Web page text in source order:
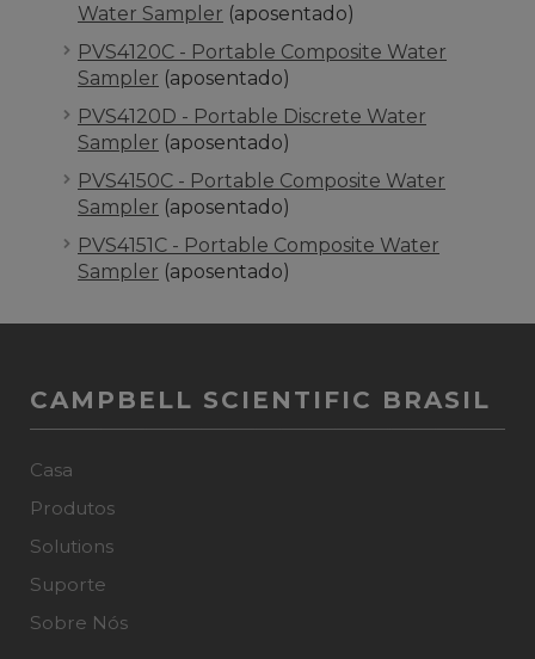
Water Sampler (aposentado)
PVS4120C - Portable Composite Water
Sampler (aposentado)
PVS4120D - Portable Discrete Water
Sampler (aposentado)
PVS4150C - Portable Composite Water
Sampler (aposentado)
PVS4151C - Portable Composite Water
Sampler (aposentado)
CAMPBELL SCIENTIFIC BRASIL
Casa
Produtos
Solutions
Suporte
Sobre Nós